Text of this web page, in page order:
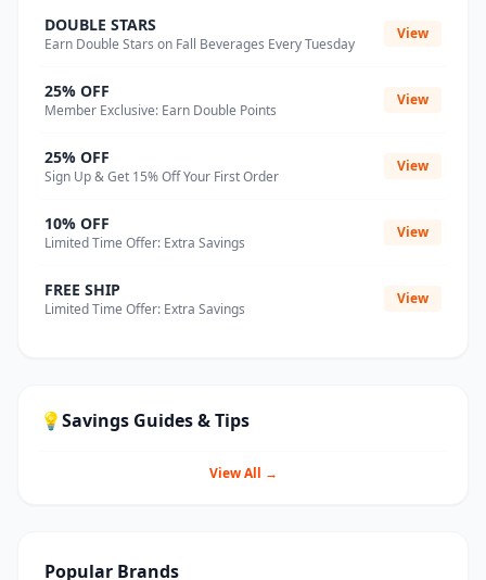
DOUBLE STARS
Earn Double Stars on Fall Beverages Every Tuesday
View
25% OFF
Member Exclusive: Earn Double Points
View
25% OFF
Sign Up & Get 15% Off Your First Order
View
10% OFF
Limited Time Offer: Extra Savings
View
FREE SHIP
Limited Time Offer: Extra Savings
View
💡Savings Guides & Tips
View All →
Popular Brands